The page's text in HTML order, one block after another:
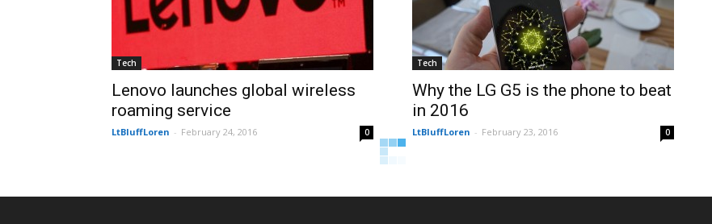
Tech
Lenovo launches global wireless
roaming service
LtBluffLoren - February 24, 2016 0
Tech
Why the LG G5 is the phone to beat
in 2016
LtBluffLoren - February 23, 2016 0